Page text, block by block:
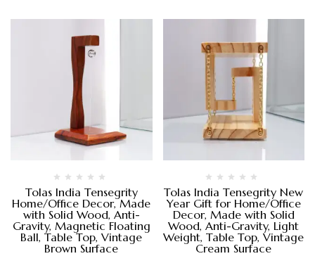
Tolas India Tensegrity
Home/Office Decor, Made
with Solid Wood, Anti-
Gravity, Magnetic Floating
Ball, Table Top, Vintage
Brown Surface
Tolas India Tensegrity New
Year Gift for Home/Office
Decor, Made with Solid
Wood, Anti-Gravity, Light
Weight, Table Top, Vintage
Cream Surface